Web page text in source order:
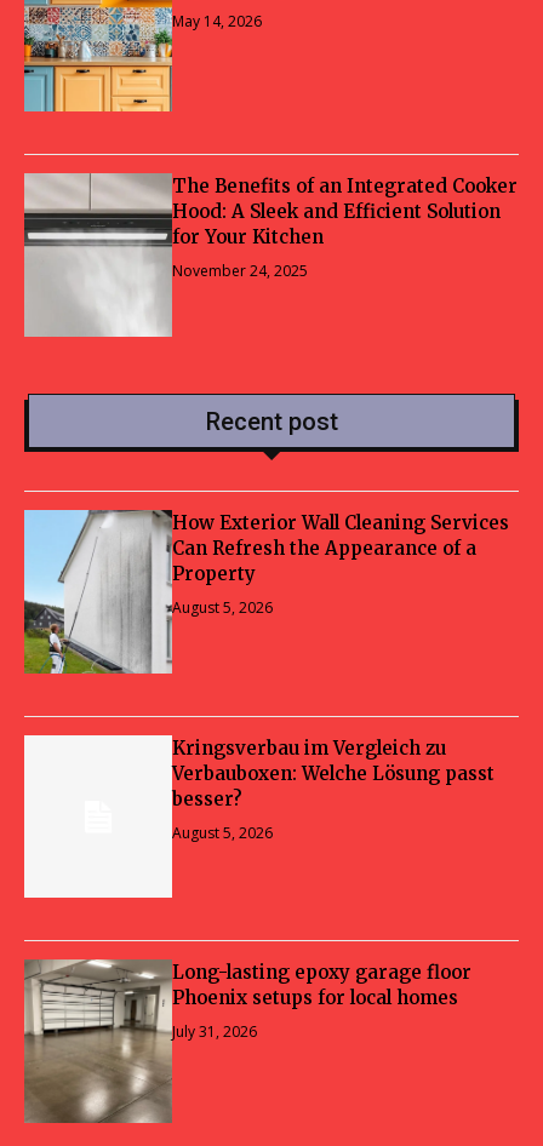
May 14, 2026
The Benefits of an Integrated Cooker
Hood: A Sleek and Efficient Solution
for Your Kitchen
November 24, 2025
Recent post
How Exterior Wall Cleaning Services
Can Refresh the Appearance of a
Property
August 5, 2026
Kringsverbau im Vergleich zu
Verbauboxen: Welche Lösung passt
besser?
August 5, 2026
Long-lasting epoxy garage floor
Phoenix setups for local homes
July 31, 2026